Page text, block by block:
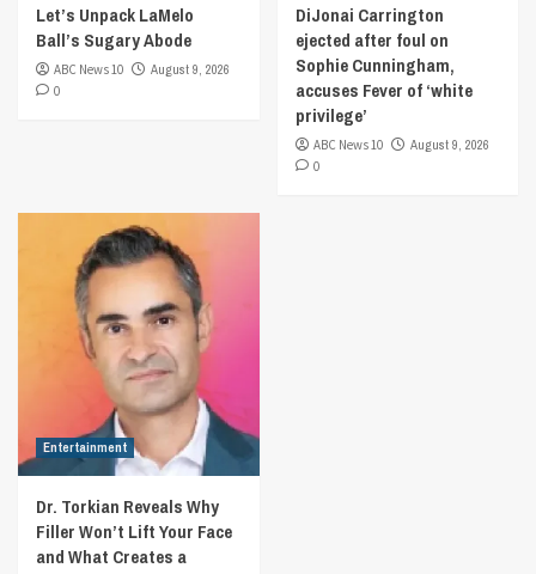
Let’s Unpack LaMelo
Ball’s Sugary Abode
ABC News 10
August 9, 2026
0
DiJonai Carrington
ejected after foul on
Sophie Cunningham,
accuses Fever of ‘white
privilege’
ABC News 10
August 9, 2026
0
Entertainment
Dr. Torkian Reveals Why
Filler Won’t Lift Your Face
and What Creates a